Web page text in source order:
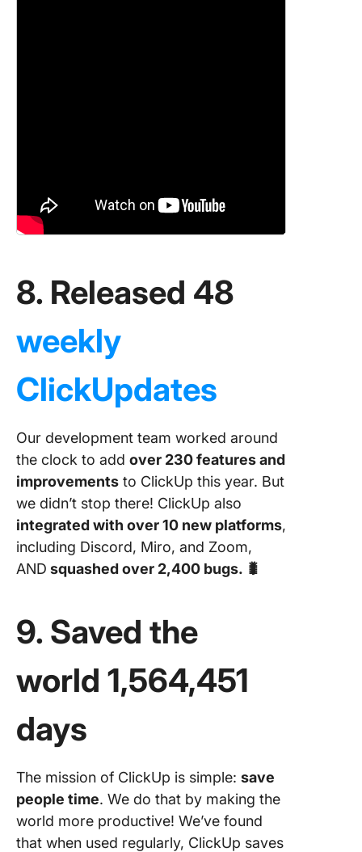
8. Released 48
weekly
ClickUpdates
Our development team worked around
the clock to add over 230 features and
improvements to ClickUp this year. But
we didn’t stop there! ClickUp also
integrated with over 10 new platforms,
including Discord, Miro, and Zoom,
AND squashed over 2,400 bugs. 🐛
9. Saved the
world 1,564,451
days
The mission of ClickUp is simple: save
people time. We do that by making the
world more productive! We’ve found
that when used regularly, ClickUp saves